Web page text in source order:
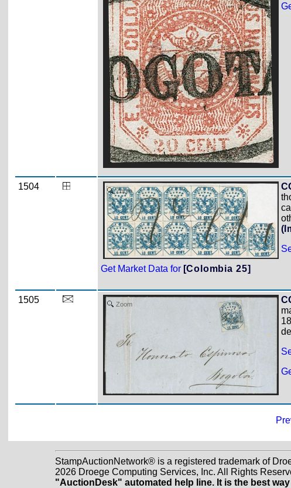
1504 Zoom
Get Market Data for [Colombia 25]
1505 Zoom
StampAuctionNetwork® is a registered trademark of
2026 Droege Computing Services, Inc. All Rights
"AuctionDesk" automated help line. It is the best